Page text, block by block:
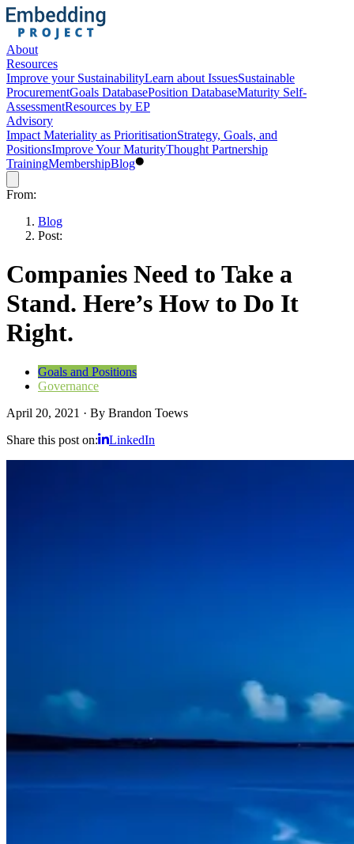
About
Resources
Improve your SustainabilityLearn about IssuesSustainable
ProcurementGoals DatabasePosition DatabaseMaturity Self-
AssessmentResources by EP
Advisory
Impact Materiality as PrioritisationStrategy, Goals, and
PositionsImprove Your MaturityThought Partnership
TrainingMembershipBlog
From:
Blog
Post:
Companies Need to Take a
Stand. Here’s How to Do It
Right.
Goals and Positions
Governance
April 20, 2021 · By Brandon Toews
Share this post on:
LinkedIn